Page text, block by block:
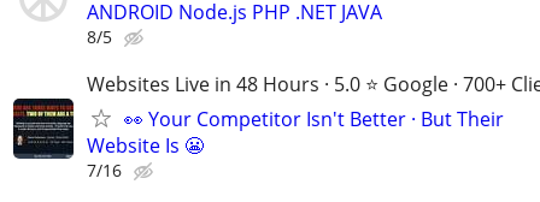
ANDROID Node.js PHP .NET JAVA
8/5
Websites Live in 48 Hours · 5.0 ⭐ Google · 700+
👀 Your Competitor Isn't Better · But Their
Website Is 😬
7/16